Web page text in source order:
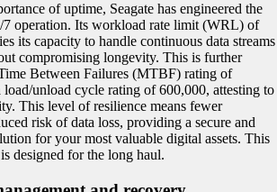
of uptime, Seagate has engineered the
operation. Its workload rate limit (WRL) of
its capacity to handle continuous data streams
compromising longevity. This is further
Between Failures (MTBF) rating of
load/unload cycle rating of 600,000, attesting to
This level of resilience means fewer
risk of data loss, providing a secure and
for your most valuable digital assets. This
designed for the long haul.